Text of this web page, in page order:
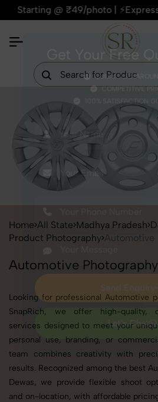
@ ₹49/photo | ⚡Express
Home All State Madhya Pradesh
Product Photography Automotive
Automotive
Looking for professional Automotive
SnapRich, we offer high-quality,
services designed to meet your
personal use, branding, or
team combines creativity with
results. Recognized among the best
Dewas, we provide flexible shoot
and on-location, with affordable
Get Your Free
QUICK
Send Enquiry
Send Enquiry
Let's Chat
Let's Chat